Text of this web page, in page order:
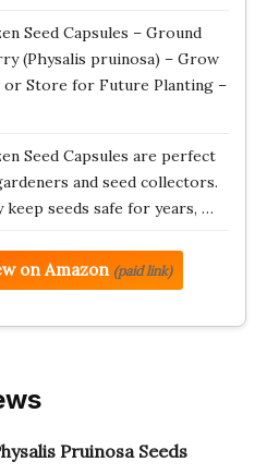
Seed Capsules – Ground
(Physalis pruinosa) – Grow
or Store for Future Planting –
Seed Capsules are perfect
and seed collectors.
keep seeds safe for years, …
on Amazon (paid link)
Pruinosa Seeds